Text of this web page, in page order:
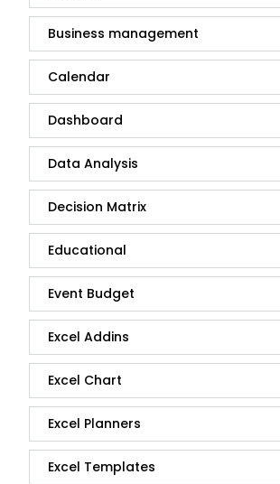
Business management
Calendar
Dashboard
Data Analysis
Decision Matrix
Educational
Event Budget
Excel Addins
Excel Chart
Excel Planners
Excel Templates